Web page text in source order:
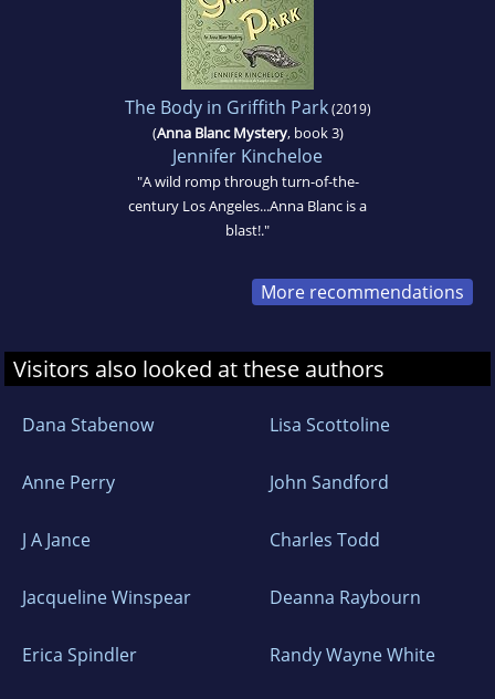
The Body in Griffith Park(2019)
(Anna Blanc Mystery, book 3)
Jennifer Kincheloe
"A wild romp through turn-of-the-
century Los Angeles...Anna Blanc is a
blast!."
More recommendations
Visitors also looked at these authors
Dana Stabenow Lisa Scottoline
Anne Perry John Sandford
J A Jance Charles Todd
Jacqueline Winspear Deanna Raybourn
Erica Spindler Randy Wayne White